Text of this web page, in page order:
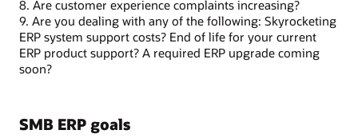
8. Are customer experience complaints increasing?
9. Are you dealing with any of the following: Skyrocketing
ERP system support costs? End of life for your current
ERP product support? A required ERP upgrade coming
soon?
SMB ERP goals